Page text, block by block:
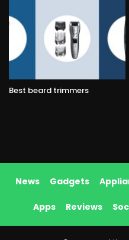
Best beard trimmers
News Gadgets
Apps Reviews